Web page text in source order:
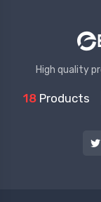
High quality
18 Products